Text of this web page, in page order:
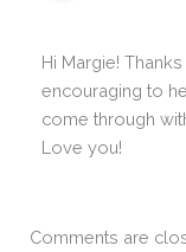
Hi Margie!
encouraging to
come through
Love you!
Comments are